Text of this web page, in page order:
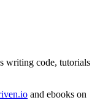
writing code, tutorials
and ebooks on